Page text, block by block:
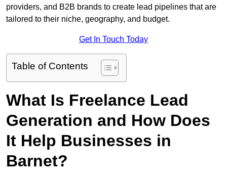
providers, and B2B brands to create lead pipelines that are
tailored to their niche, geography, and budget.
Get In Touch Today
Table of Contents
What Is Freelance Lead
Generation and How Does
It Help Businesses in
Barnet?